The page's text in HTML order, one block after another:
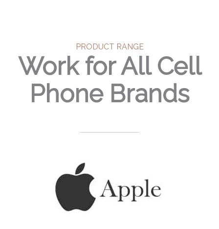
PRODUCT RANGE
Work for All Cell
Phone Brands